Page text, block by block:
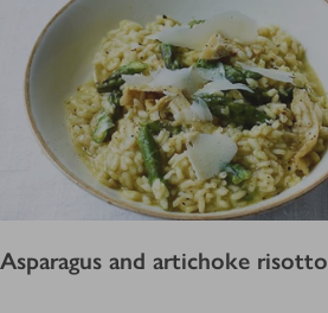
Asparagus and artichoke risotto